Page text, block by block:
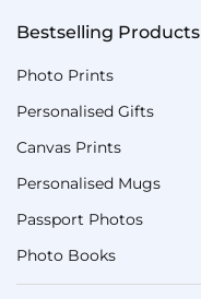
Bestselling Products
Photo Prints
Personalised Gifts
Canvas Prints
Personalised Mugs
Passport Photos
Photo Books